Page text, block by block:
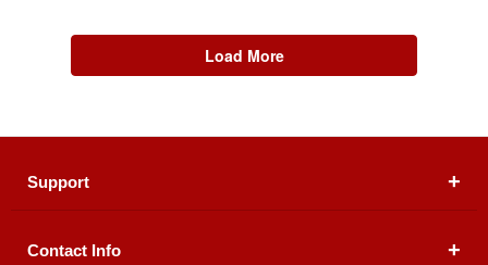
Load More
Support
About Us
Contact Info